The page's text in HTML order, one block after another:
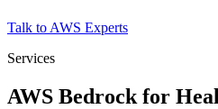
Talk to AWS Experts
Services
AWS Bedrock for